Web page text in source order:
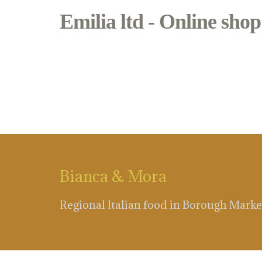
Emilia ltd - Online shop
Bianca & Mora
Regional Italian food in Borough